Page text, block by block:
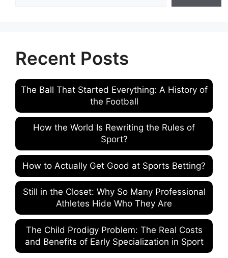
Recent Posts
The Ball That Started Everything: A History of
the Football
How the World Is Rewriting the Rules of
Sport?
How to Actually Get Good at Sports Betting?
Still in the Closet: Why So Many Professional
Athletes Hide Who They Are
The Child Prodigy Problem: The Real Costs
and Benefits of Early Specialization in Sport